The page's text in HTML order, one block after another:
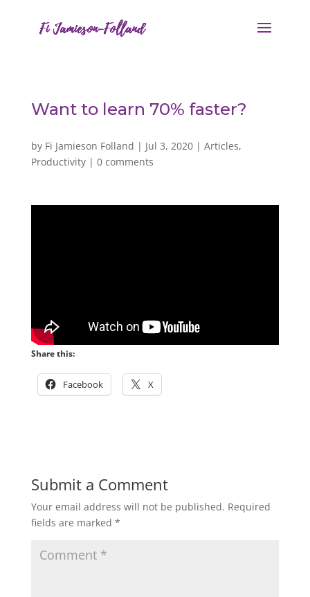
Want to learn 70% faster?
by Fi Jamieson Folland | Jul 3, 2020| Articles,
Productivity| 0 comments
Share this:
Facebook X
Submit a Comment
Your email address will not be published. Required
fields are marked *